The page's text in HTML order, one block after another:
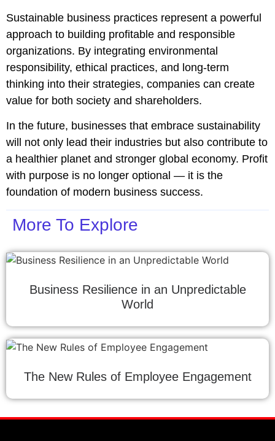
Sustainable business practices represent a powerful
approach to building profitable and responsible
organizations. By integrating environmental
responsibility, ethical practices, and long-term
thinking into their strategies, companies can create
value for both society and shareholders.
In the future, businesses that embrace sustainability
will not only lead their industries but also contribute to
a healthier planet and stronger global economy. Profit
with purpose is no longer optional — it is the
foundation of modern business success.
More To Explore
Business Resilience in an Unpredictable
World
The New Rules of Employee Engagement